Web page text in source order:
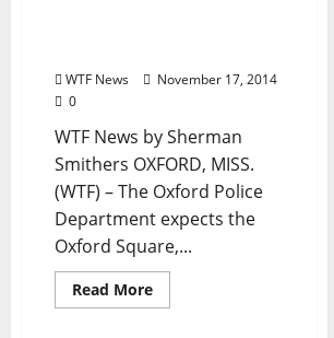
WTF News
November 17, 2014
0
WTF News by Sherman
Smithers OXFORD, MISS.
(WTF) – The Oxford Police
Department expects the
Oxford Square,...
Read More